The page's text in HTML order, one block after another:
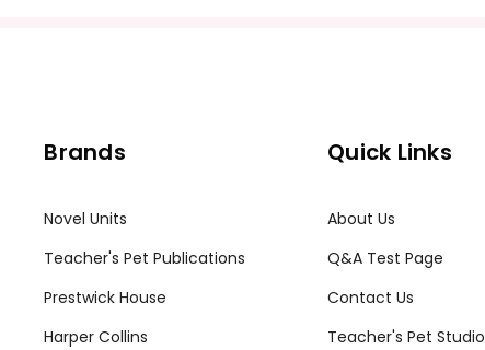
Brands
Novel Units
Teacher's Pet Publications
Prestwick House
Harper Collins
Quick Links
About Us
Q&A Test Page
Contact Us
Teacher's Pet Studio